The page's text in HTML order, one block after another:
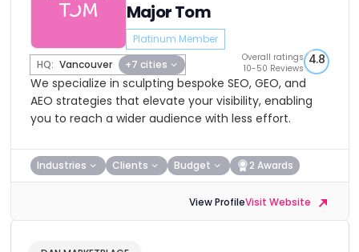
Major Tom
Platinum Member
HQ: Vancouver +7 cities
Overall ratings
10-50 Reviews
4.8
We specialize in sculpting bespoke SEO, GEO, and
AEO strategies that elevate your visibility, enabling
you to reach a wider audience with less effort.
Industries Clients Budget 2 Awards
View ProfileVisit Website